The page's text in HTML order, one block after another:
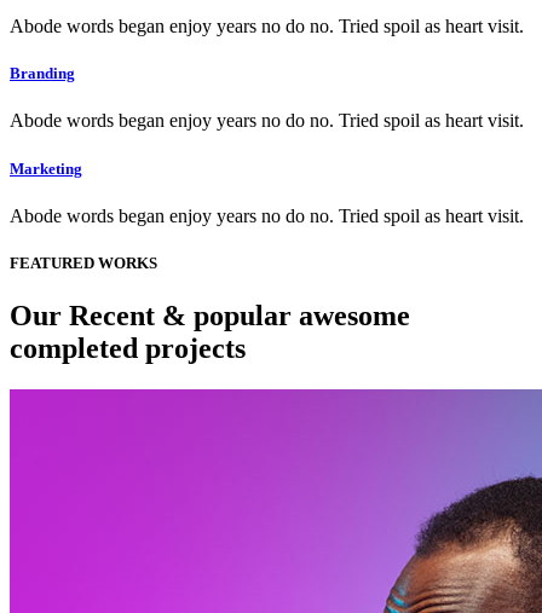
Abode words began enjoy years no do no. Tried spoil as heart visit.
Branding
Abode words began enjoy years no do no. Tried spoil as heart visit.
Marketing
Abode words began enjoy years no do no. Tried spoil as heart visit.
FEATURED WORKS
Our Recent & popular awesome
completed projects